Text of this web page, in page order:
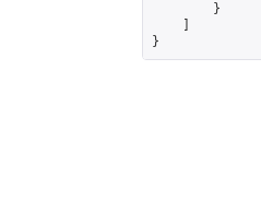
        }
}